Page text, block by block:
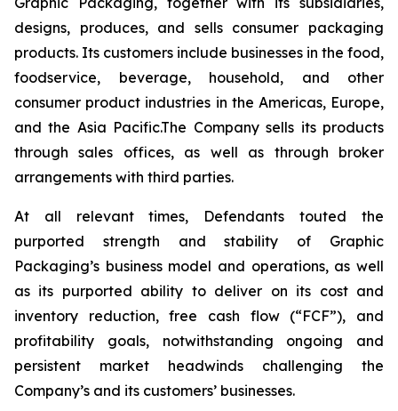
designs, produces, and sells consumer packaging
products. Its customers include businesses in the food,
foodservice, beverage, household, and other
consumer product industries in the Americas, Europe,
and the Asia Pacific.The Company sells its products
through sales offices, as well as through broker
arrangements with third parties.
At all relevant times, Defendants touted the
purported strength and stability of Graphic
Packaging’s business model and operations, as well
as its purported ability to deliver on its cost and
inventory reduction, free cash flow (“FCF”), and
profitability goals, notwithstanding ongoing and
persistent market headwinds challenging the
Company’s and its customers’ businesses.